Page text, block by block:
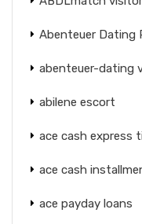
Abenteuer Dating
abenteuer-dating
abilene escort
ace cash express
ace cash
ace payday loans